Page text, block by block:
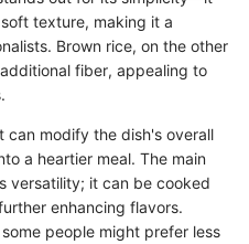
texture, making it a
Brown rice, on the other
fiber, appealing to
can modify the dish's overall
a heartier meal. The main
versatility; it can be cooked
enhancing flavors.
people might prefer less